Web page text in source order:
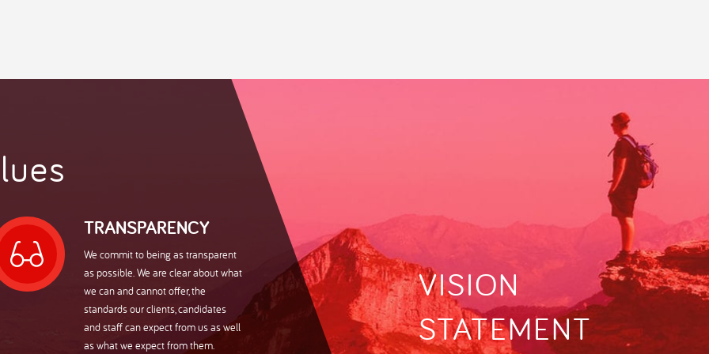
recruitment
exceptional
name
in the
We
regulatory
roles
The
TRANSPARENCY
We commit to being as transparent
as possible. We are clear about what
we can and cannot offer, the
standards our clients, candidates
and staff can expect from us as well
as what we expect from them.
VISION
STATEMENT